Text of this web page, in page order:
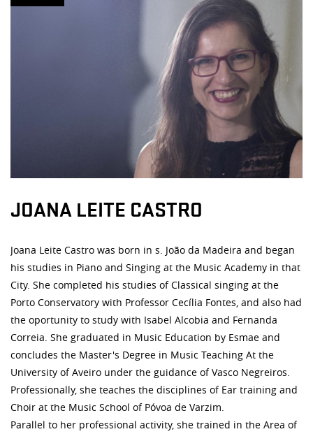
JOANA LEITE CASTRO
Joana Leite Castro was born in s. João da Madeira and began
his studies in Piano and Singing at the Music Academy in that
City. She completed his studies of Classical singing at the
Porto Conservatory with Professor Cecília Fontes, and also had
the oportunity to study with Isabel Alcobia and Fernanda
Correia. She graduated in Music Education by Esmae and
concludes the Master's Degree in Music Teaching At the
University of Aveiro under the guidance of Vasco Negreiros.
Professionally, she teaches the disciplines of Ear training and
Choir at the Music School of Póvoa de Varzim.
Parallel to her professional activity, she trained in the Area of ​​